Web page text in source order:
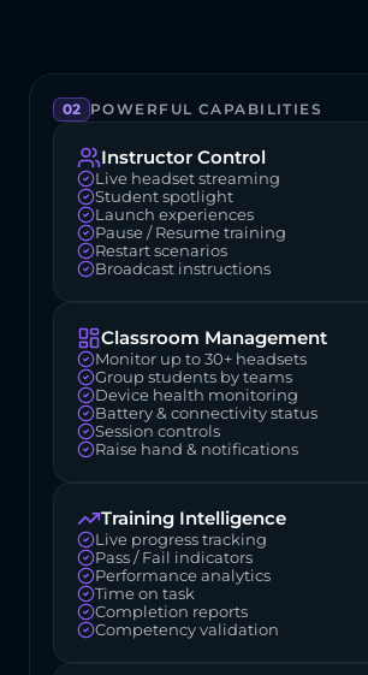
02 POWERFUL CAPABILITIES
Instructor Control
Live headset streaming
Student spotlight
Launch experiences
Pause / Resume training
Restart scenarios
Broadcast instructions
Classroom Management
Monitor up to 30+ headsets
Group students by teams
Device health monitoring
Battery & connectivity status
Session controls
Raise hand & notifications
Training Intelligence
Live progress tracking
Pass / Fail indicators
Performance analytics
Time on task
Completion reports
Competency validation